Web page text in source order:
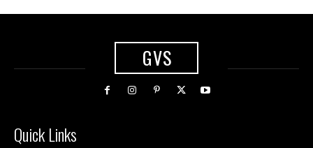
GVS
Quick Links